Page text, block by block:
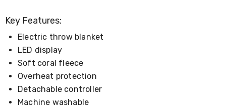
Bedside
Tables
Shoe
Cabinets
Console
Tables
Storage
Cabinets
Chest
Key Features:
Electric throw blanket
LED display
Soft coral fleece
Overheat protection
Detachable controller
Machine washable